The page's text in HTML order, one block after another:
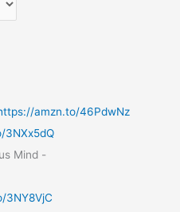
amzn.to/46PdwNz
3NXx5dQ
Mind -
3NY8VjC